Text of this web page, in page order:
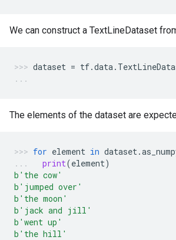
We can construct a TextLineDataset
dataset = tf.data.
The elements of the dataset are
for element in dataset.
print(element)
b 'the cow'
b 'jumped over'
b 'the moon'
b 'jack and jill'
b 'went up'
b 'the hill'